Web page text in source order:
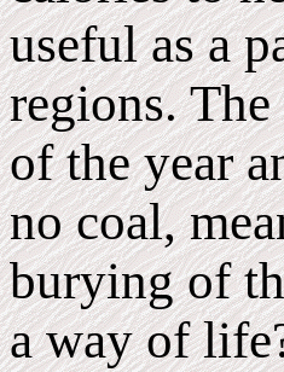
useful as a
regions.
of the year
no coal,
burying of
a way of